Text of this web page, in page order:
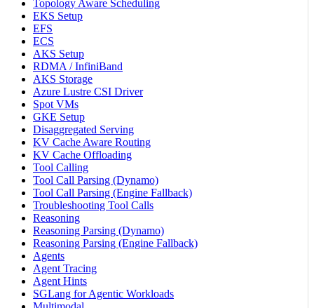
Topology Aware Scheduling
EKS Setup
EFS
ECS
AKS Setup
RDMA / InfiniBand
AKS Storage
Azure Lustre CSI Driver
Spot VMs
GKE Setup
Disaggregated Serving
KV Cache Aware Routing
KV Cache Offloading
Tool Calling
Tool Call Parsing (Dynamo)
Tool Call Parsing (Engine Fallback)
Troubleshooting Tool Calls
Reasoning
Reasoning Parsing (Dynamo)
Reasoning Parsing (Engine Fallback)
Agents
Agent Tracing
Agent Hints
SGLang for Agentic Workloads